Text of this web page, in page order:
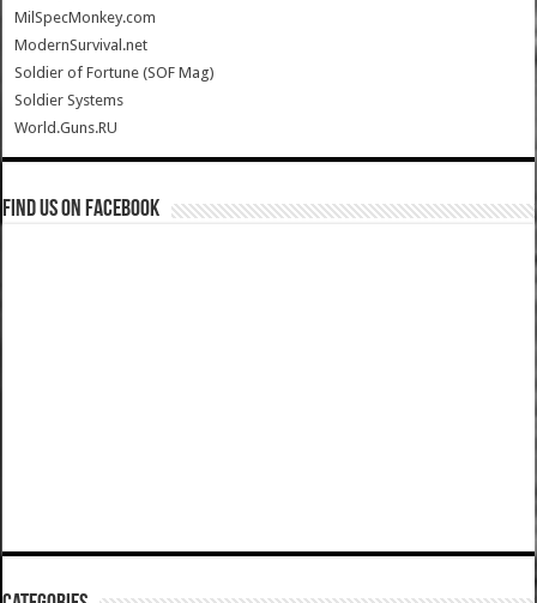
MilSpecMonkey.com
ModernSurvival.net
Soldier of Fortune (SOF Mag)
Soldier Systems
World.Guns.RU
Find us on Facebook